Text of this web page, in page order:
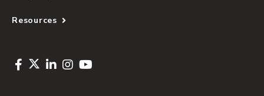
Resources